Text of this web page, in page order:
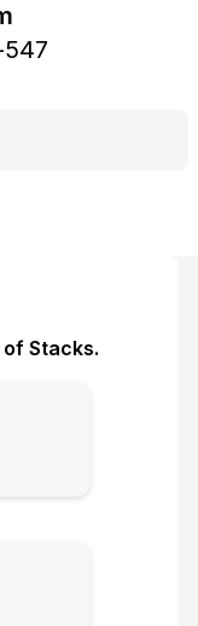
Stacks.